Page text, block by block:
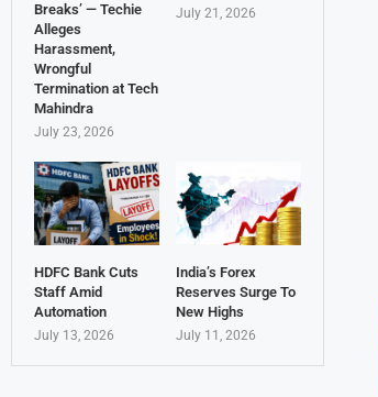
Breaks’ — Techie
Alleges
Harassment,
Wrongful
Termination at Tech
Mahindra
July 23, 2026
July 21, 2026
HDFC Bank Cuts
Staff Amid
Automation
July 13, 2026
India’s Forex
Reserves Surge To
New Highs
July 11, 2026